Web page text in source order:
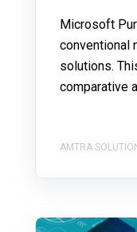
Microsoft
conventional
solutions.
comparative
AMTRA